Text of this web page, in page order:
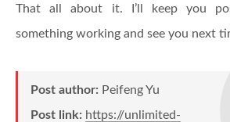
That all about it. I’ll keep you
something working and see you next
Post author: Peifeng Yu
Post link: https://unlimited-